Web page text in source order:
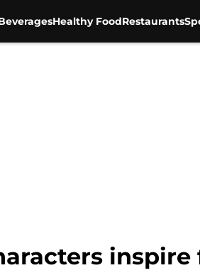
Healthy FoodRestaurants